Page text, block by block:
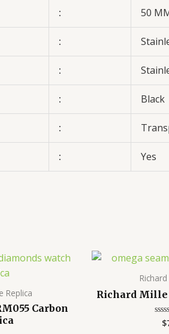
: 50
:
:
: Black
:
: Yes
Replica
Carbon
Richard Mille
$